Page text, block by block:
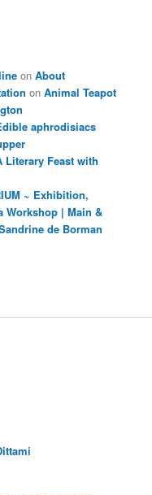
onAbout
onAnimal Teapot
aphrodisiacs
Literary Feast with
~ Exhibition,
Workshop | Main &
de Borman